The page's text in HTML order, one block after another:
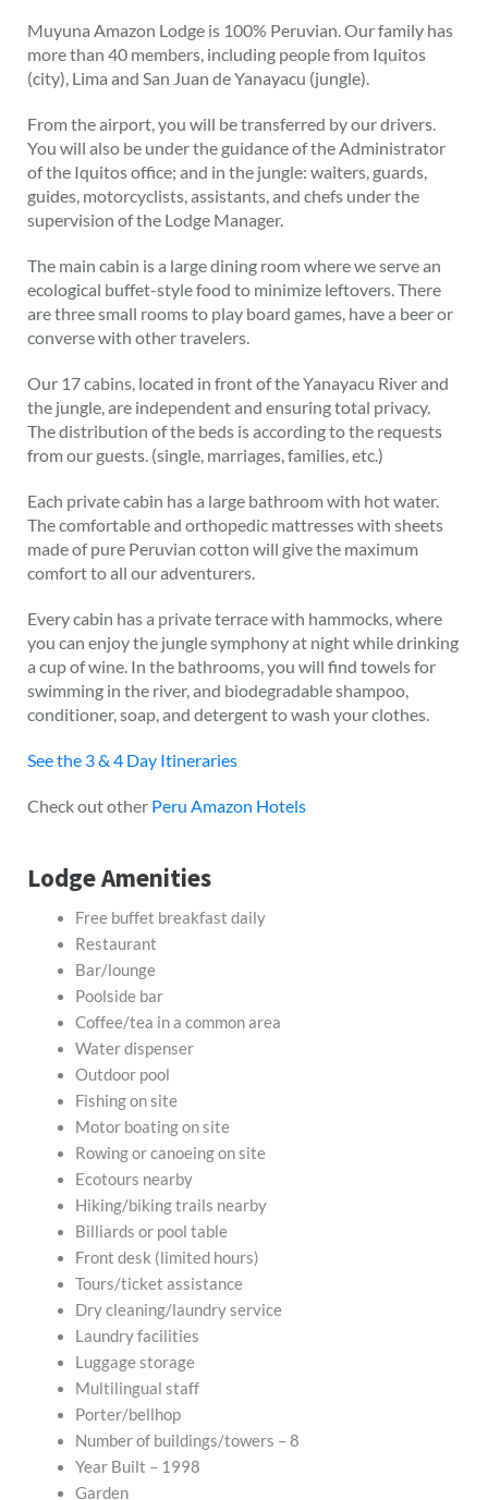
Muyuna Amazon Lodge is 100% Peruvian. Our family has
more than 40 members, including people from Iquitos
(city), Lima and San Juan de Yanayacu (jungle).
From the airport, you will be transferred by our drivers.
You will also be under the guidance of the Administrator
of the Iquitos office; and in the jungle: waiters, guards,
guides, motorcyclists, assistants, and chefs under the
supervision of the Lodge Manager.
The main cabin is a large dining room where we serve an
ecological buffet-style food to minimize leftovers. There
are three small rooms to play board games, have a beer or
converse with other travelers.
Our 17 cabins, located in front of the Yanayacu River and
the jungle, are independent and ensuring total privacy.
The distribution of the beds is according to the requests
from our guests. (single, marriages, families, etc.)
Each private cabin has a large bathroom with hot water.
The comfortable and orthopedic mattresses with sheets
made of pure Peruvian cotton will give the maximum
comfort to all our adventurers.
Every cabin has a private terrace with hammocks, where
you can enjoy the jungle symphony at night while drinking
a cup of wine. In the bathrooms, you will find towels for
swimming in the river, and biodegradable shampoo,
conditioner, soap, and detergent to wash your clothes.
See the 3 & 4 Day Itineraries
Check out other Peru Amazon Hotels
Lodge Amenities
Free buffet breakfast daily
Restaurant
Bar/lounge
Poolside bar
Coffee/tea in a common area
Water dispenser
Outdoor pool
Fishing on site
Motor boating on site
Rowing or canoeing on site
Ecotours nearby
Hiking/biking trails nearby
Billiards or pool table
Front desk (limited hours)
Tours/ticket assistance
Dry cleaning/laundry service
Laundry facilities
Luggage storage
Multilingual staff
Porter/bellhop
Number of buildings/towers – 8
Year Built – 1998
Garden